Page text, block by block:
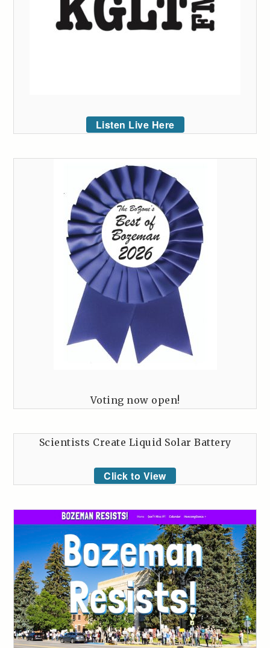
Listen Live Here
Voting now open!
Scientists Create Liquid Solar Battery
Click to View